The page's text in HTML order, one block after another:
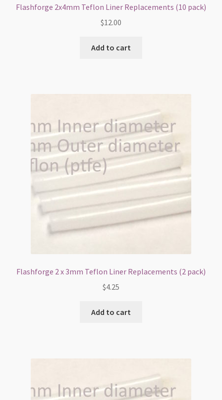
Flashforge 2x4mm Teflon Liner Replacements (10 pack)
$12.00
Add to cart
Flashforge 2 x 3mm Teflon Liner Replacements (2 pack)
$4.25
Add to cart